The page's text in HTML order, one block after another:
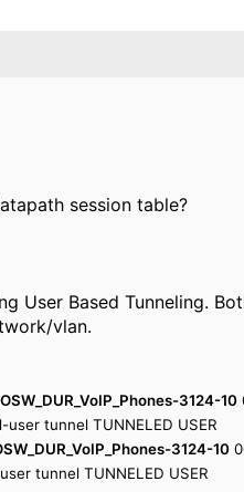
session table?
User Based Tunneling.
vlan.
3124-10
tunnel TUNNELED USER
3124-10
tunnel TUNNELED USER